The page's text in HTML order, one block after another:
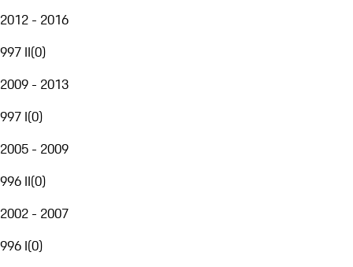
2012 - 2016
997 II(0)
2009 - 2013
997 I(0)
2005 - 2009
996 II(0)
2002 - 2007
996 I(0)